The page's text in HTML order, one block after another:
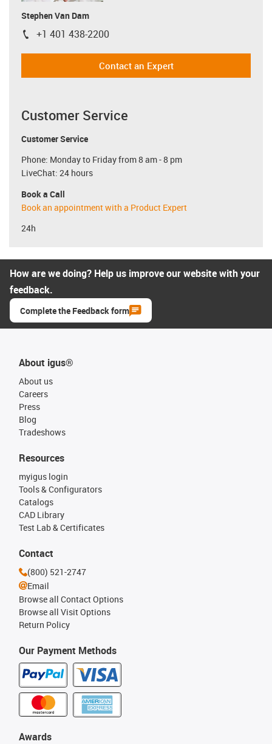
Stephen Van Dam
igus-icon-phone
+1 401 438-2200
Contact an Expert
Customer Service
Customer Service
Phone: Monday to Friday from 8 am - 8 pm
LiveChat: 24 hours
Book a Call
Book an appointment with a Product Expert
24h
How are we doing? Help us improve our website with your
feedback.
Complete the Feedback form
About igus®
About us
Careers
Press
Blog
Tradeshows
Our Payment Methods
Resources
myigus login
Tools & Configurators
Catalogs
CAD Library
Test Lab & Certificates
Awards
Contact
(800) 521-2747
Email
Browse all Contact Options
Browse all Visit Options
Return Policy